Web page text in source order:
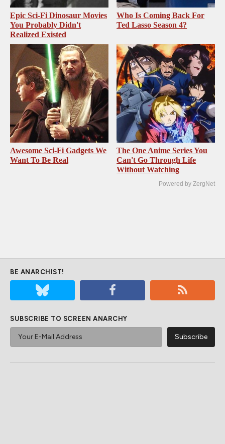
Epic Sci-Fi Dinosaur Movies
You Probably Didn't
Realized Existed
Who Is Coming Back For
Ted Lasso Season 4?
Awesome Sci-Fi Gadgets We
Want To Be Real
The One Anime Series You
Can't Go Through Life
Without Watching
Powered by ZergNet
BE ANARCHIST!
SUBSCRIBE TO SCREEN ANARCHY